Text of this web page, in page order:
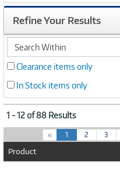
Refine Your Results
search
within
Clearance items only
In Stock items only
1 - 12 of 88 Results
« 1(
c
2 3
Product